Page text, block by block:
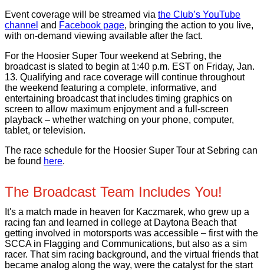
Event coverage will be streamed via the Club’s YouTube
channel and Facebook page, bringing the action to you live,
with on-demand viewing available after the fact.
For the Hoosier Super Tour weekend at Sebring, the
broadcast is slated to begin at 1:40 p.m. EST on Friday, Jan.
13. Qualifying and race coverage will continue throughout
the weekend featuring a complete, informative, and
entertaining broadcast that includes timing graphics on
screen to allow maximum enjoyment and a full-screen
playback – whether watching on your phone, computer,
tablet, or television.
The race schedule for the Hoosier Super Tour at Sebring can
be found here.
The Broadcast Team Includes You!
It's a match made in heaven for Kaczmarek, who grew up a
racing fan and learned in college at Daytona Beach that
getting involved in motorsports was accessible – first with the
SCCA in Flagging and Communications, but also as a sim
racer. That sim racing background, and the virtual friends that
became analog along the way, were the catalyst for the start